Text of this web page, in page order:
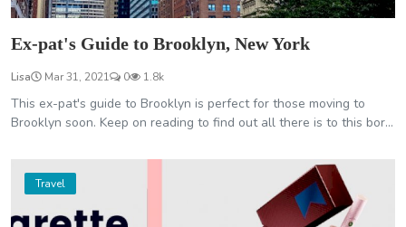
Ex-pat's Guide to Brooklyn, New York
Lisa Mar 31, 2021 0 1.8k
This ex-pat's guide to Brooklyn is perfect for those moving to
Brooklyn soon. Keep on reading to find out all there is to this bor...
Travel